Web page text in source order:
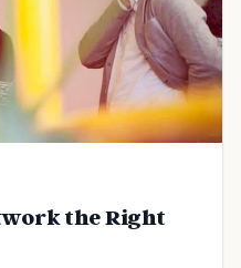
the Right